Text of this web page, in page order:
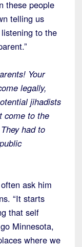
these people
telling us
to the
Your
legally,
jihadists
come to the
had to
ask him
“It starts
that self
Minnesota,
where we